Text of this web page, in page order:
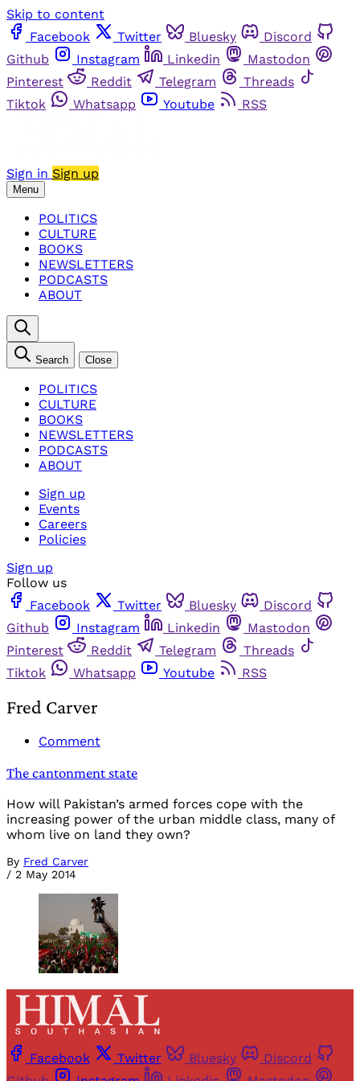
Skip to content
Facebook
Twitter Bluesky
Discord
Github
Instagram Linkedin
Mastodon
Pinterest
Reddit Telegram
Threads
Tiktok
Whatsapp Youtube RSS
Sign in Sign up
Menu
POLITICS
CULTURE
BOOKS
NEWSLETTERS
PODCASTS
ABOUT
Search Close
POLITICS
CULTURE
BOOKS
NEWSLETTERS
PODCASTS
ABOUT
Sign up
Events
Careers
Policies
Sign up
Follow us
Facebook
Twitter Bluesky
Discord
Github
Instagram Linkedin
Mastodon
Pinterest
Reddit Telegram
Threads
Tiktok
Whatsapp Youtube RSS
Fred Carver
Comment
The cantonment state
How will Pakistan’s armed forces cope with the
increasing power of the urban middle class, many of
whom live on land they own?
By Fred Carver
/ 2 May 2014
Facebook Twitter Bluesky
Discord